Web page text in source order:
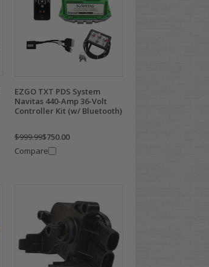
EZGO TXT PDS System
Navitas 440-Amp 36-Volt
Controller Kit (w/ Bluetooth)
$999.99$750.00
Compare